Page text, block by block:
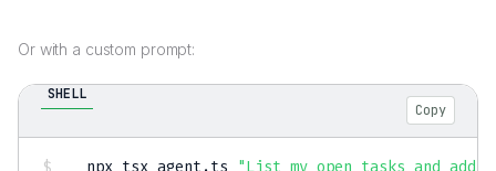
Or with a custom prompt:
SHELL
Copy